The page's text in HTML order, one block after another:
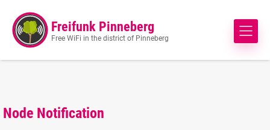
Freifunk Pinneberg
Free WiFi in the district of Pinneberg
Node Notification